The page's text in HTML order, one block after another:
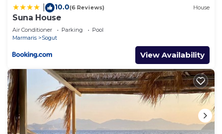
10.0(6 Reviews) House
Suna House
Air Conditioner Parking
Pool
Marmaris
Sogut
View Availability